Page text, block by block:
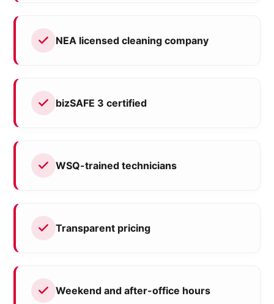
NEA licensed cleaning company
bizSAFE 3 certified
WSQ-trained technicians
Transparent pricing
Weekend and after-office hours